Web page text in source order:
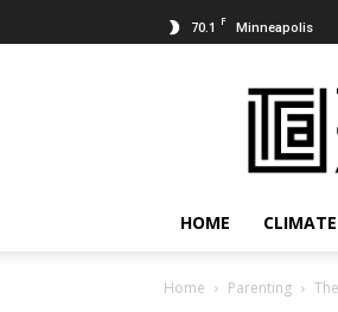
70.1 F Minneapolis
Twin
HOME CLIMATE
Home Parenting